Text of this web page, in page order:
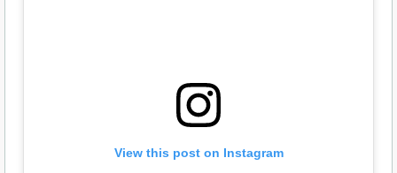
View this post on Instagram